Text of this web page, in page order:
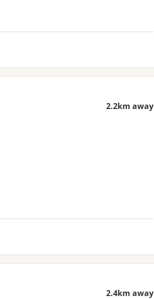
2.2km away
2.4km away